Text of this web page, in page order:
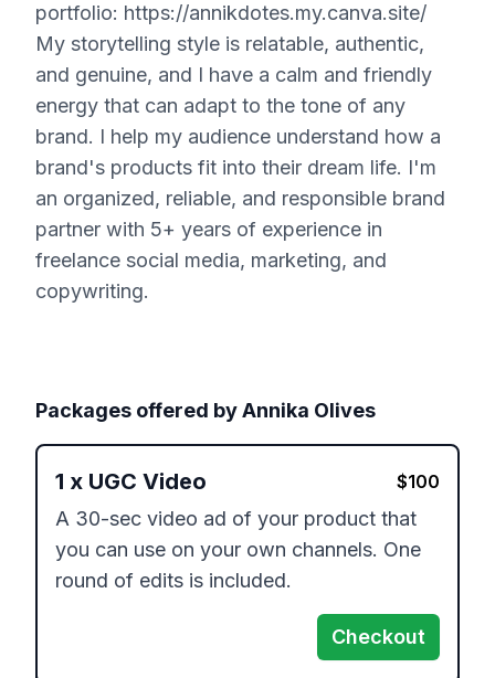
portfolio: https://annikdotes.my.canva.site/
My storytelling style is relatable, authentic,
and genuine, and I have a calm and friendly
energy that can adapt to the tone of any
brand. I help my audience understand how a
brand's products fit into their dream life. I'm
an organized, reliable, and responsible brand
partner with 5+ years of experience in
freelance social media, marketing, and
copywriting.
Packages offered byAnnika Olives
1 x UGC Video $100
A 30-sec video ad of your product that
you can use on your own channels. One
round of edits is included.
Checkout